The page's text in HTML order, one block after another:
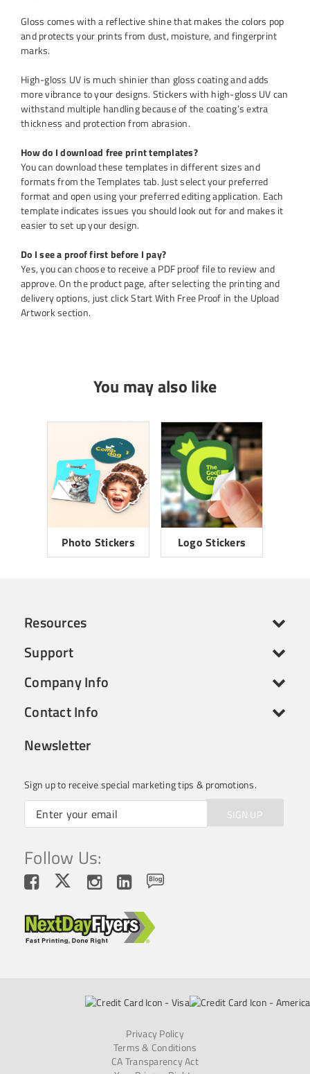
Gloss comes with a reflective shine that makes the colors pop
and protects your prints from dust, moisture, and fingerprint
marks.
High-gloss UV is much shinier than gloss coating and adds
more vibrance to your designs. Stickers with high-gloss UV can
withstand multiple handling because of the coating’s extra
thickness and protection from abrasion.
How do I download free print templates?
You can download these templates in different sizes and
formats from the Templates tab. Just select your preferred
format and open using your preferred editing application. Each
template indicates issues you should look out for and makes it
easier to set up your design.
Do I see a proof first before I pay?
Yes, you can choose to receive a PDF proof file to review and
approve. On the product page, after selecting the printing and
delivery options, just click Start With Free Proof in the Upload
Artwork section.
You may also like
Photo Stickers Logo Stickers
Resources
Support
Company Info
Contact Info
Newsletter
Sign up to receive special marketing tips & promotions.
SIGN UP
Privacy Policy
Terms & Conditions
CA Transparency Act
Follow Us: